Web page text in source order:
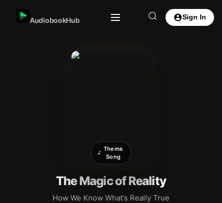
AudiobookHub Sign In
Theme
Song
The Magic of Reality
How We Know What’s Really True